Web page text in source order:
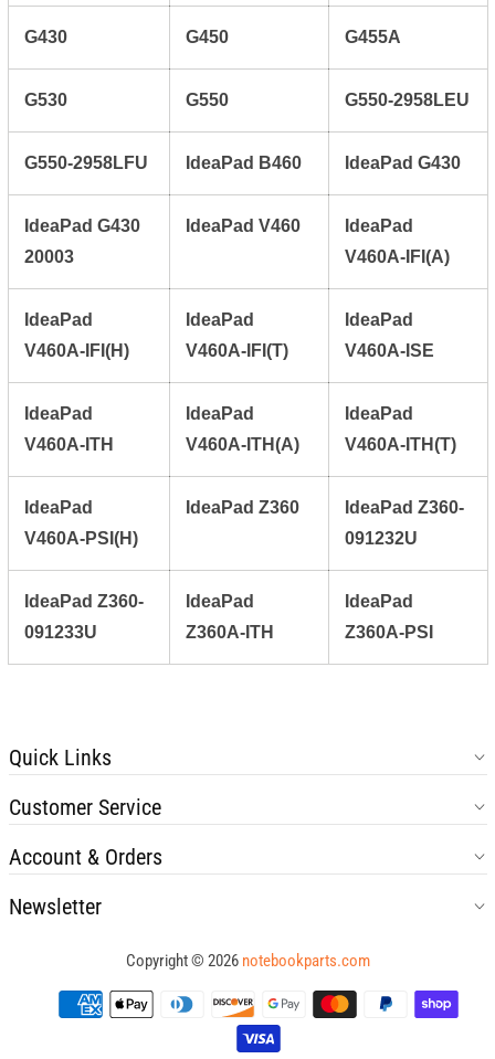
G430 G450 G455A
G530 G550 G550-2958LEU
G550-2958LFU IdeaPad B460 IdeaPad G430
IdeaPad G430
20003
IdeaPad V460
IdeaPad
V460A-IFI(A)
IdeaPad
V460A-IFI(H)
IdeaPad
V460A-IFI(T)
IdeaPad
V460A-ISE
IdeaPad
V460A-ITH
IdeaPad
V460A-ITH(A)
IdeaPad
V460A-ITH(T)
IdeaPad
V460A-PSI(H)
IdeaPad Z360
IdeaPad Z360-
091232U
IdeaPad Z360-
091233U
IdeaPad
Z360A-ITH
IdeaPad
Z360A-PSI
Quick Links
Customer Service
Account & Orders
Newsletter
Copyright © 2026 notebookparts.com